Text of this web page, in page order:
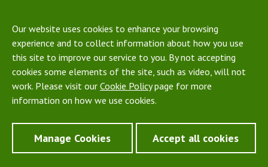
Our website uses cookies to enhance your browsing
experience and to collect information about how you use
this site to improve our service to you. By not accepting
cookies some elements of the site, such as video, will not
work. Please visit our Cookie Policypage for more
information on how we use cookies.
Manage Cookies Accept all cookies